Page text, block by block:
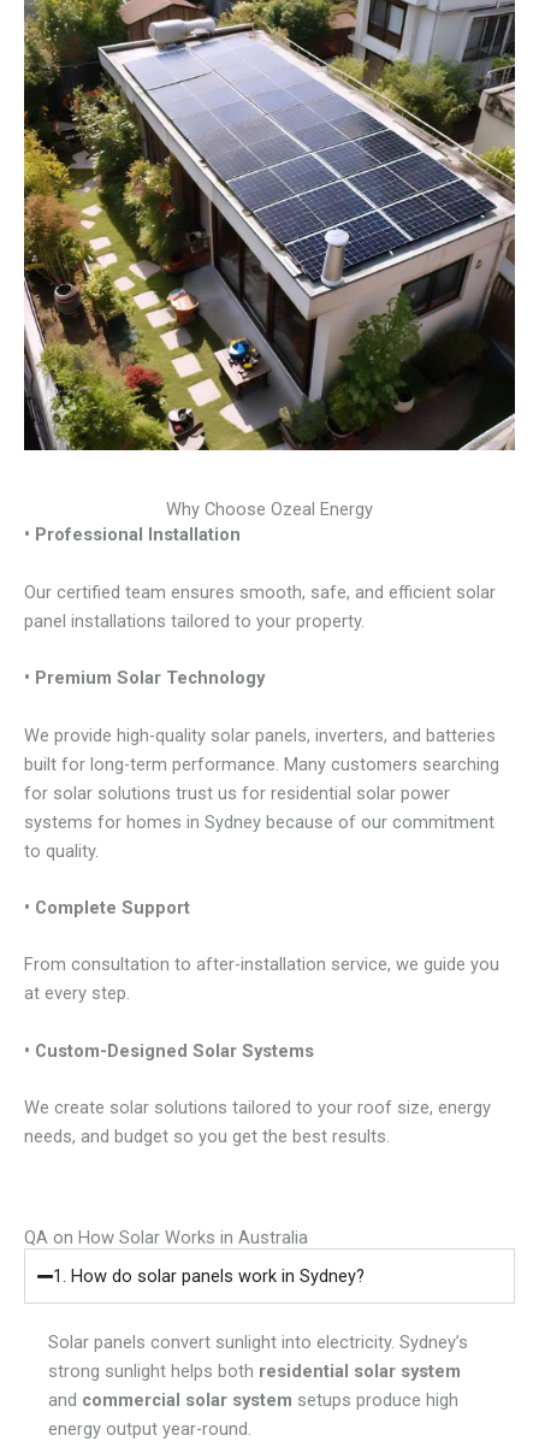
Why Choose Ozeal Energy
• Professional Installation
Our certified team ensures smooth, safe, and efficient solar
panel installations tailored to your property.
• Premium Solar Technology
We provide high-quality solar panels, inverters, and batteries
built for long-term performance. Many customers searching
for solar solutions trust us for residential solar power
systems for homes in Sydney because of our commitment
to quality.
• Complete Support
From consultation to after-installation service, we guide you
at every step.
• Custom-Designed Solar Systems
We create solar solutions tailored to your roof size, energy
needs, and budget so you get the best results.
QA on How Solar Works in Australia
1. How do solar panels work in Sydney?
Solar panels convert sunlight into electricity. Sydney’s
strong sunlight helps both residential solar system
and commercial solar system setups produce high
energy output year-round.